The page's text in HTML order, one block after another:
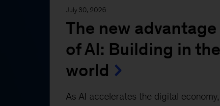
July 30, 2026
The new
of AI: Building in
world
As AI accelerates the digital